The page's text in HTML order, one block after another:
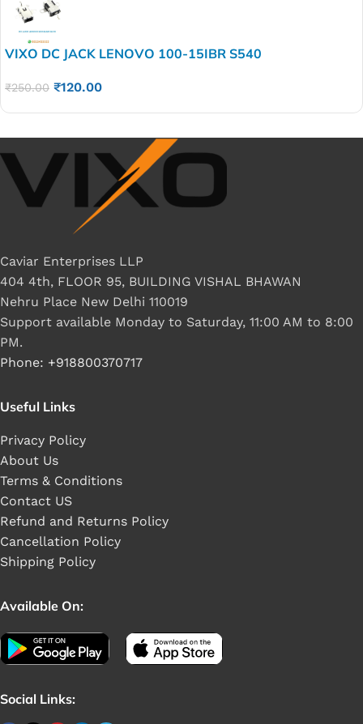
VIXO DC JACK LENOVO 100-15IBR S540
₹250.00 ₹120.00
Caviar Enterprises LLP
404 4th, FLOOR 95, BUILDING VISHAL BHAWAN
Nehru Place New Delhi 110019
Support available Monday to Saturday, 11:00 AM to 8:00
PM.
Phone: +918800370717
Useful Links
Privacy Policy
About Us
Terms & Conditions
Contact US
Refund and Returns Policy
Cancellation Policy
Shipping Policy
Available On:
Social Links: